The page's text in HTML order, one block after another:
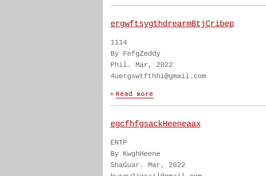
ergwftsygthdrearmBtjCribep
1114
By FefgZeddy
Phil. Mar, 2022
4uergswtfthhi@gmail.com
egcfhfgsackHeeneaax
ENTP
By KwghHeene
ShaGuar. Mar, 2022